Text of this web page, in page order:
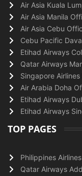
Air Asia Kuala
Air Asia Manila
Air Asia Cebu
Cebu Pacific
Etihad Airways
Qatar Airways
Singapore
Air Arabia Doha
Etihad Airways
Etihad Airways
TOP PAGES
Philippines
Qatar Airways